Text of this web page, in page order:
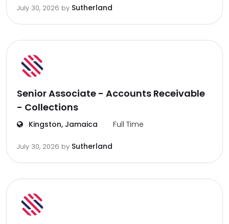
July 30, 2026 by Sutherland
Senior Associate - Accounts Receivable
- Collections
Kingston, Jamaica Full Time
July 30, 2026 by Sutherland